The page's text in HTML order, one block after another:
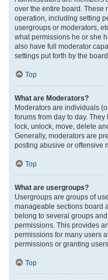
over the entire board. These
operation, including setting
usergroups or moderators,
what permissions he or she
also have full moderator
settings put forth by the
Top
What are Moderators?
Moderators are individuals
forums from day to day.
lock, unlock, move, delete
Generally, moderators are
posting abusive or offensive
Top
What are usergroups?
Usergroups are groups of
manageable sections board
belong to several groups
permissions. This provides
permissions for many users
permissions or granting
Top